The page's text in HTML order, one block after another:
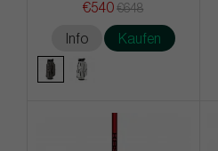
€540 €648
Info Kaufen